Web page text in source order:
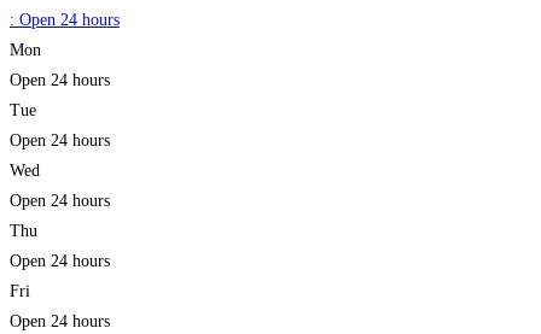
: Open 24 hours
Mon
Open 24 hours
Tue
Open 24 hours
Wed
Open 24 hours
Thu
Open 24 hours
Fri
Open 24 hours